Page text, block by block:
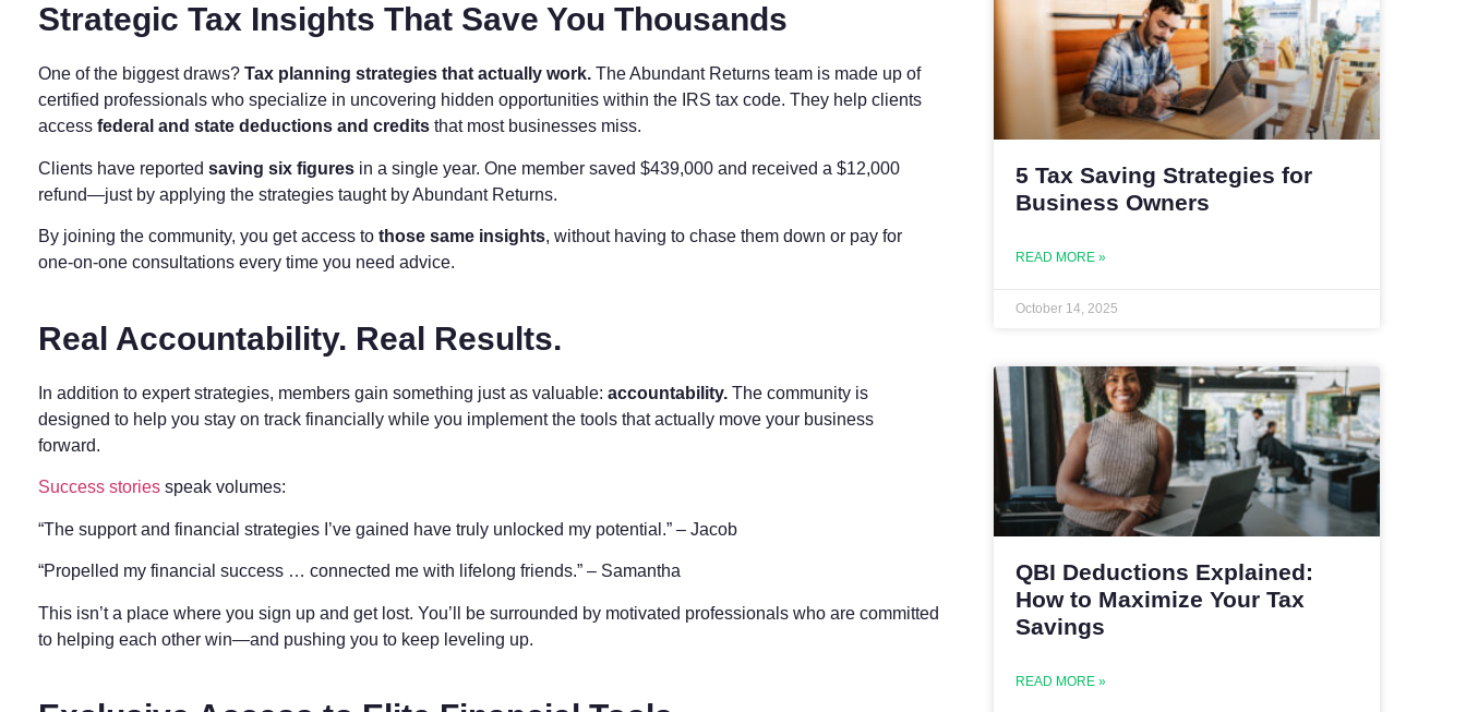
Strategic Tax Insights That Save You Thousands
One of the biggest draws? Tax planning strategies that actually work. The Abundant Returns team is made up of
certified professionals who specialize in uncovering hidden opportunities within the IRS tax code. They help clients
access federal and state deductions and credits that most businesses miss.
Clients have reported saving six figures in a single year. One member saved $439,000 and received a $12,000
refund—just by applying the strategies taught by Abundant Returns.
By joining the community, you get access to those same insights, without having to chase them down or pay for
one-on-one consultations every time you need advice.
Real Accountability. Real Results.
In addition to expert strategies, members gain something just as valuable: accountability. The community is
designed to help you stay on track financially while you implement the tools that actually move your business
forward.
Success stories speak volumes:
“The support and financial strategies I’ve gained have truly unlocked my potential.” – Jacob
“Propelled my financial success … connected me with lifelong friends.” – Samantha
This isn’t a place where you sign up and get lost. You’ll be surrounded by motivated professionals who are committed
to helping each other win—and pushing you to keep leveling up.
5 Tax Saving Strategies for
Business Owners
READ MORE »
October 14, 2025
QBI Deductions Explained:
How to Maximize Your Tax
Savings
READ MORE »